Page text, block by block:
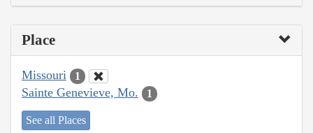
Place
Missouri 1
Sainte Genevieve, Mo. 1
See all Places